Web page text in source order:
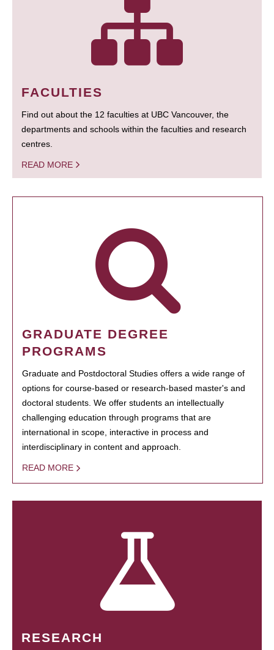
FACULTIES
Find out about the 12 faculties at UBC Vancouver, the
departments and schools within the faculties and research
centres.
READ MORE
GRADUATE DEGREE
PROGRAMS
Graduate and Postdoctoral Studies offers a wide range of
options for course-based or research-based master's and
doctoral students. We offer students an intellectually
challenging education through programs that are
international in scope, interactive in process and
interdisciplinary in content and approach.
READ MORE
RESEARCH